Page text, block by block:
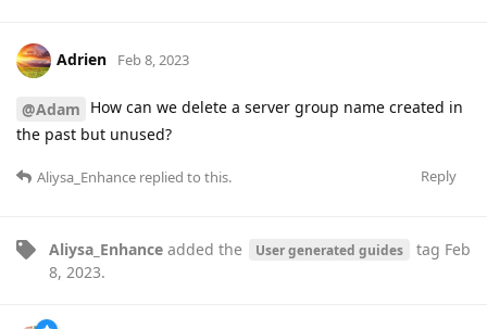
Adrien Feb 8, 2023
@Adam How can we delete a server group name created in
the past but unused?
Reply
Aliysa_Enhance replied to this.
Aliysa_Enhance added the User generated guides tag Feb
8, 2023.